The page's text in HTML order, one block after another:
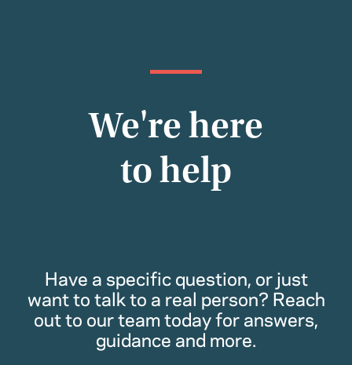
We're here
to help
Have a specific question, or just
want to talk to a real person? Reach
out to our team today for answers,
guidance and more.